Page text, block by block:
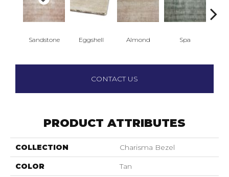
Sandstone Eggshell Almond Spa
CONTACT US
PRODUCT ATTRIBUTES
COLLECTION Charisma Bezel
COLOR Tan